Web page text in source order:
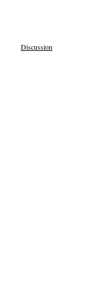
Discussion